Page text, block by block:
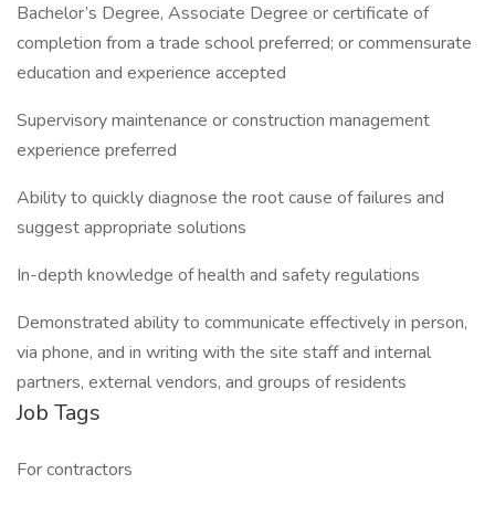
Bachelor’s Degree, Associate Degree or certificate of
completion from a trade school preferred; or commensurate
education and experience accepted
Supervisory maintenance or construction management
experience preferred
Ability to quickly diagnose the root cause of failures and
suggest appropriate solutions
In-depth knowledge of health and safety regulations
Demonstrated ability to communicate effectively in person,
via phone, and in writing with the site staff and internal
partners, external vendors, and groups of residents
Job Tags
For contractors